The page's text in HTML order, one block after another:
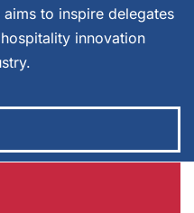
to inspire delegates
innovation